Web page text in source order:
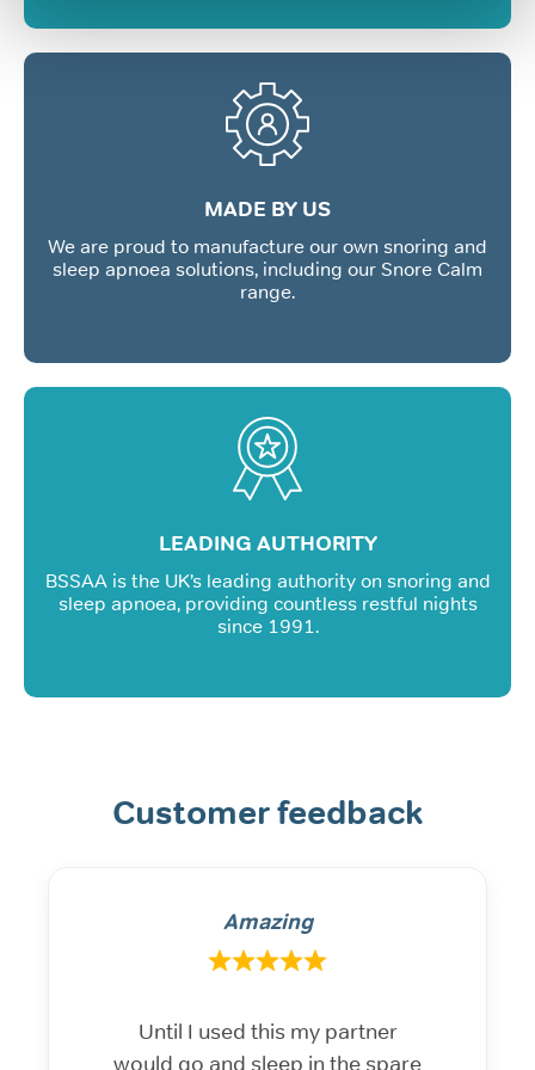
MADE BY US
We are proud to manufacture our own snoring and
sleep apnoea solutions, including our Snore Calm
range.
LEADING AUTHORITY
BSSAA is the UK’s leading authority on snoring and
sleep apnoea, providing countless restful nights
since 1991.
Customer feedback
Amazing
Until I used this my partner
would go and sleep in the spare